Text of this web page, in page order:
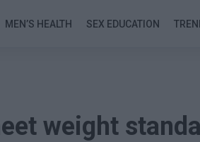
MEN’S HEALTH SEX EDUCATION
weight